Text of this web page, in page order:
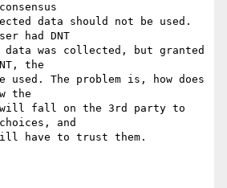
data should not be used.
had DNT
was collected, but granted
the
The problem is, how does
the
fall on the 3rd party to
and
have to trust them.